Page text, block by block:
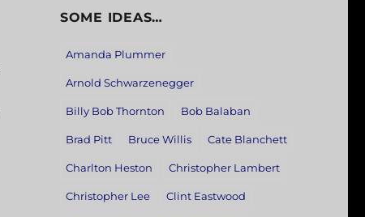
SOME IDEAS…
Amanda Plummer
Arnold Schwarzenegger
Billy Bob Thornton Bob Balaban
Brad Pitt Bruce Willis Cate Blanchett
Charlton Heston Christopher Lambert
Christopher Lee Clint Eastwood